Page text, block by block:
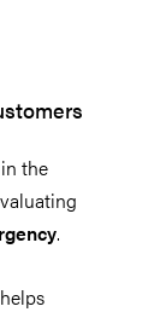
the
.